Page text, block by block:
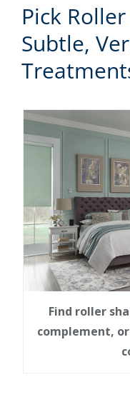
Pick
Subtle,
Find roller
complement,